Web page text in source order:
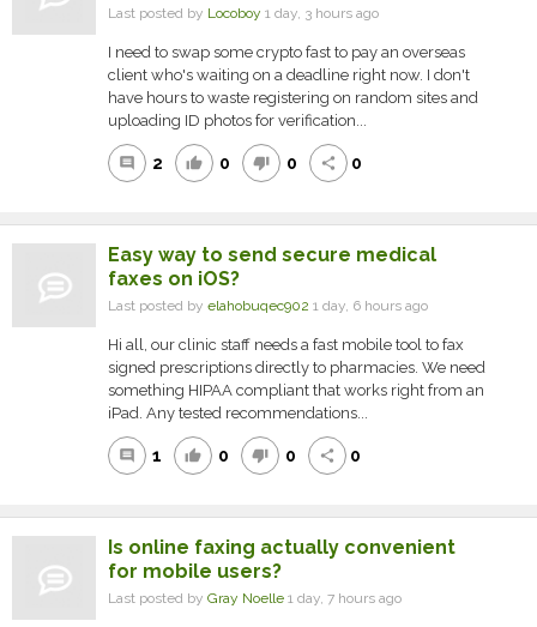
Last posted by Locoboy 1 day, 3 hours ago
I need to swap some crypto fast to pay an overseas
client who's waiting on a deadline right now. I don't
have hours to waste registering on random sites and
uploading ID photos for verification...
comment 2 thumb_up 0 thumb_down 0 share 0
Easy way to send secure medical
faxes on iOS?
Last posted by elahobuqec902 1 day, 6 hours ago
Hi all, our clinic staff needs a fast mobile tool to fax
signed prescriptions directly to pharmacies. We need
something HIPAA compliant that works right from an
iPad. Any tested recommendations...
comment 1 thumb_up 0 thumb_down 0 share 0
Is online faxing actually convenient
for mobile users?
Last posted by Gray Noelle 1 day, 7 hours ago